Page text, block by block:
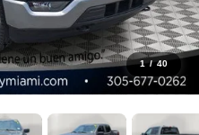
1 / 40